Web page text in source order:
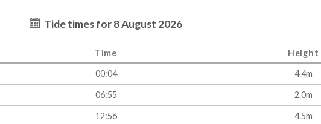
Tide times for 8 August 2026
Time Height
00:04 4.4m
06:55 2.0m
12:56 4.5m